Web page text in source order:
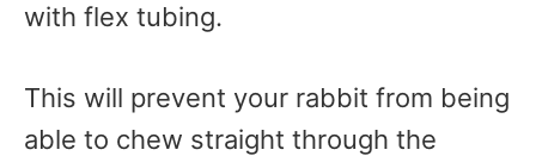
with flex tubing.
This will prevent your rabbit from being
able to chew straight through the